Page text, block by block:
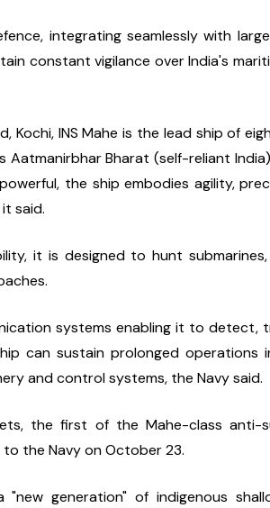
integrating seamlessly with
constant vigilance over India's
INS Mahe is the lead ship of
Bharat (self-reliant
the ship embodies agility,
said.
it is designed to hunt
systems enabling it to detect,
can sustain prolonged operations
and control systems, the Navy said.
the first of the Mahe-class anti-
the Navy on October 23.
generation" of indigenous